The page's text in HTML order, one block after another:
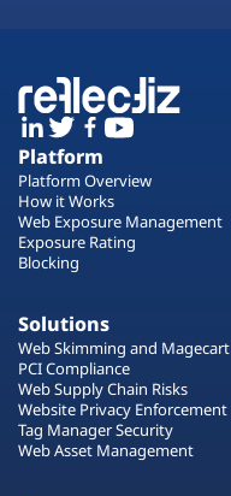
Platform
Platform Overview
How it Works
Web Exposure Management
Exposure Rating
Blocking
Solutions
Web Skimming and Magecart
PCI Compliance
Web Supply Chain Risks
Website Privacy Enforcement
Tag Manager Security
Web Asset Management